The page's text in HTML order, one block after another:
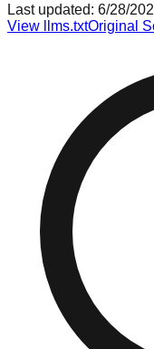
Last updated: 6/28/
View llms.txtOriginal